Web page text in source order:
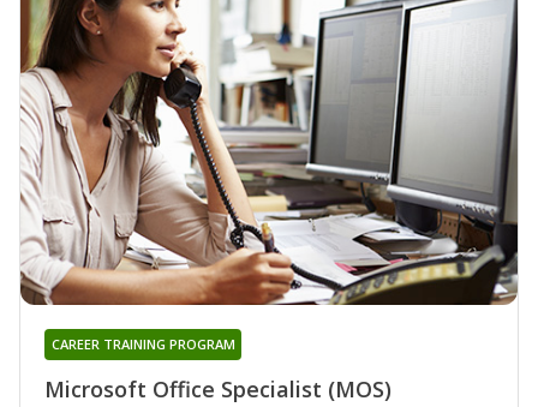
Microsoft Office Specialist (MOS)
CAREER TRAINING PROGRAM